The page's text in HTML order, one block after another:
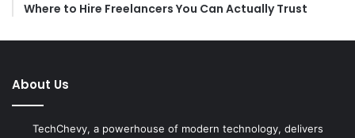
Where to Hire Freelancers You Can Actually Trust
About Us
TechChevy, a powerhouse of modern technology, delivers